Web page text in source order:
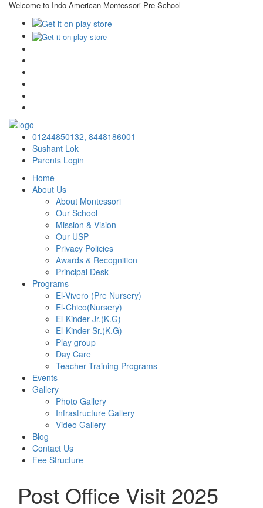
Welcome to Indo American Montessori Pre-School
01244850132, 8448186001
Sushant Lok
Parents Login
Home
About Us
About Montessori
Our School
Mission & Vision
Our USP
Privacy Policies
Awards & Recognition
Principal Desk
Programs
El-Vivero (Pre Nursery)
El-Chico(Nursery)
El-Kinder Jr.(K.G)
El-Kinder Sr.(K.G)
Play group
Day Care
Teacher Training Programs
Events
Gallery
Photo Gallery
Infrastructure Gallery
Video Gallery
Blog
Contact Us
Fee Structure
Post Office Visit 2025